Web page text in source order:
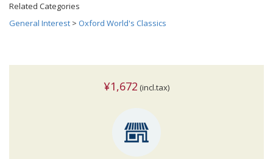
Related Categories
General Interest > Oxford World's Classics
¥1,672 (incl.tax)